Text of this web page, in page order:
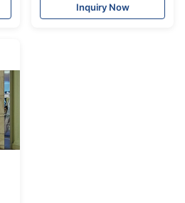
Rate 2 Years Warranty
Inquiry Now